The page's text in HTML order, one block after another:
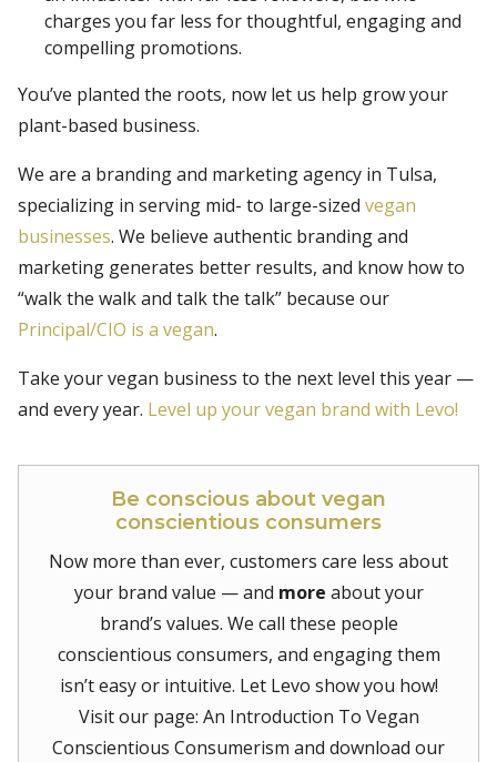
charges you far less for thoughtful, engaging and
compelling promotions.
You’ve planted the roots, now let us help grow your
plant-based business.
We are a branding and marketing agency in Tulsa,
specializing in serving mid- to large-sized vegan
businesses. We believe authentic branding and
marketing generates better results, and know how to
“walk the walk and talk the talk” because our
Principal/CIO is a vegan.
Take your vegan business to the next level this year —
and every year. Level up your vegan brand with Levo!
Be conscious about vegan
conscientious consumers
Now more than ever, customers care less about
your brand value — and more about your
brand’s values. We call these people
conscientious consumers, and engaging them
isn’t easy or intuitive. Let Levo show you how!
Visit our page: An Introduction To Vegan
Conscientious Consumerism and download our